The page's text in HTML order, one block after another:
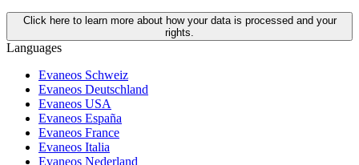
Click here to learn more about how your data is processed and your
rights.
Languages
Evaneos Schweiz
Evaneos Deutschland
Evaneos USA
Evaneos España
Evaneos France
Evaneos Italia
Evaneos Nederland